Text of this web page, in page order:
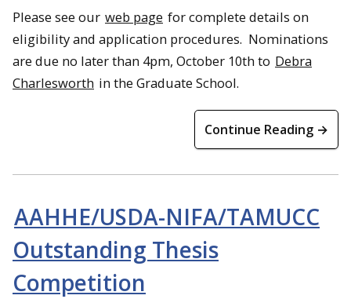
Please see our web page for complete details on
eligibility and application procedures. Nominations
are due no later than 4pm, October 10th to Debra
Charlesworth in the Graduate School.
Continue Reading →
AAHHE/USDA-NIFA/TAMUCC
Outstanding Thesis
Competition